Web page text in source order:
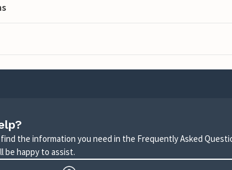
find the information you need in the Frequently Asked
be happy to assist.